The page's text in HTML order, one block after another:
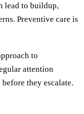
lead to buildup,
Preventive care is
to
attention
before they escalate.